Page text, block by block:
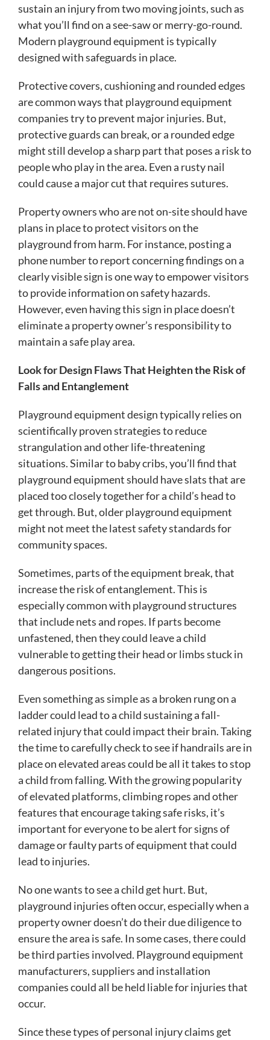
sustain an injury from two moving joints, such as
what you’ll find on a see-saw or merry-go-round.
Modern playground equipment is typically
designed with safeguards in place.
Protective covers, cushioning and rounded edges
are common ways that playground equipment
companies try to prevent major injuries. But,
protective guards can break, or a rounded edge
might still develop a sharp part that poses a risk to
people who play in the area. Even a rusty nail
could cause a major cut that requires sutures.
Property owners who are not on-site should have
plans in place to protect visitors on the
playground from harm. For instance, posting a
phone number to report concerning findings on a
clearly visible sign is one way to empower visitors
to provide information on safety hazards.
However, even having this sign in place doesn’t
eliminate a property owner’s responsibility to
maintain a safe play area.
Look for Design Flaws That Heighten the Risk of
Falls and Entanglement
Playground equipment design typically relies on
scientifically proven strategies to reduce
strangulation and other life-threatening
situations. Similar to baby cribs, you’ll find that
playground equipment should have slats that are
placed too closely together for a child’s head to
get through. But, older playground equipment
might not meet the latest safety standards for
community spaces.
Sometimes, parts of the equipment break, that
increase the risk of entanglement. This is
especially common with playground structures
that include nets and ropes. If parts become
unfastened, then they could leave a child
vulnerable to getting their head or limbs stuck in
dangerous positions.
Even something as simple as a broken rung on a
ladder could lead to a child sustaining a fall-
related injury that could impact their brain. Taking
the time to carefully check to see if handrails are in
place on elevated areas could be all it takes to stop
a child from falling. With the growing popularity
of elevated platforms, climbing ropes and other
features that encourage taking safe risks, it’s
important for everyone to be alert for signs of
damage or faulty parts of equipment that could
lead to injuries.
No one wants to see a child get hurt. But,
playground injuries often occur, especially when a
property owner doesn’t do their due diligence to
ensure the area is safe. In some cases, there could
be third parties involved. Playground equipment
manufacturers, suppliers and installation
companies could all be held liable for injuries that
occur.
Since these types of personal injury claims get